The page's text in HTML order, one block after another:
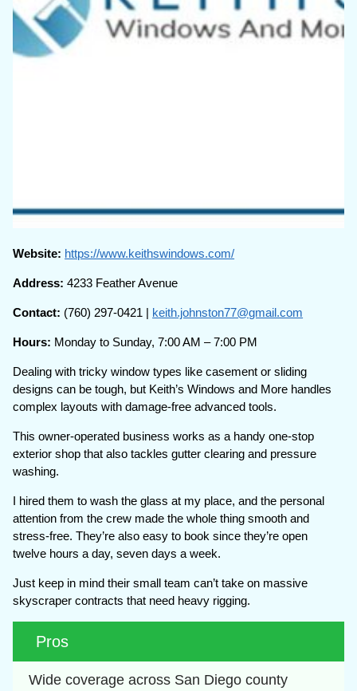
Website: https://www.keithswindows.com/
Address:4233 Feather Avenue
Contact: (760) 297-0421 | keith.johnston77@gmail.com
Hours: Monday to Sunday, 7:00 AM – 7:00 PM
Dealing with tricky window types like casement or sliding
designs can be tough, but Keith’s Windows and More handles
complex layouts with damage-free advanced tools.
This owner-operated business works as a handy one-stop
exterior shop that also tackles gutter clearing and pressure
washing.
I hired them to wash the glass at my place, and the personal
attention from the crew made the whole thing smooth and
stress-free. They’re also easy to book since they’re open
twelve hours a day, seven days a week.
Just keep in mind their small team can’t take on massive
skyscraper contracts that need heavy rigging.
Pros
Wide coverage across San Diego county